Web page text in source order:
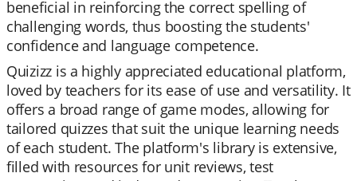
beneficial in reinforcing the correct spelling of
challenging words, thus boosting the students'
confidence and language competence.
Quizizz is a highly appreciated educational platform,
loved by teachers for its ease of use and versatility. It
offers a broad range of game modes, allowing for
tailored quizzes that suit the unique learning needs
of each student. The platform's library is extensive,
filled with resources for unit reviews, test